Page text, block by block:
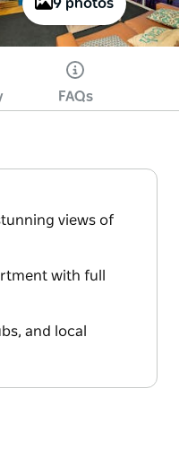
9 photos
FAQs
views of
with full
and local